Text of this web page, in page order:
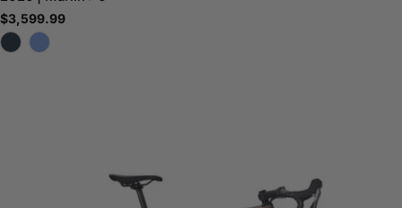
Regular
price
$3,599.99